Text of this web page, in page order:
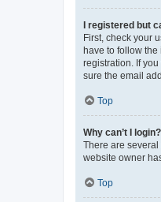
I registered but
First, check your
have to follow
registration. If
sure the email
Top
Why can’t I login?
There are several
website owner
Top